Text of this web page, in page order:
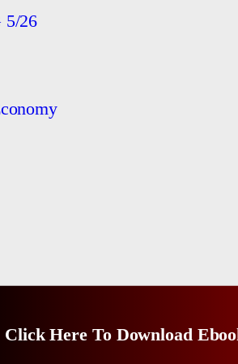
5/26
Click Here To Download